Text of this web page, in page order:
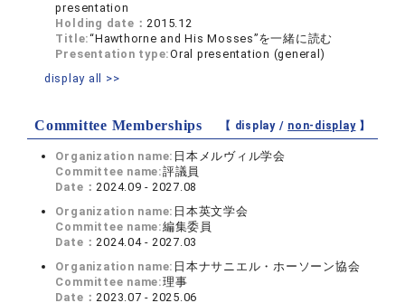
presentation
Holding date：2015.12
Title:“Hawthorne and His Mosses”を一緒に読む
Presentation type:Oral presentation (general)
display all >>
Committee Memberships 【 display / non-display】
Organization name: 日本メルヴィル学会
Committee name:評議員
Date：2024.09 - 2027.08
Organization name: 日本英文学会
Committee name:編集委員
Date：2024.04 - 2027.03
Organization name: 日本ナサニエル・ホーソーン協会
Committee name:理事
Date：2023.07 - 2025.06